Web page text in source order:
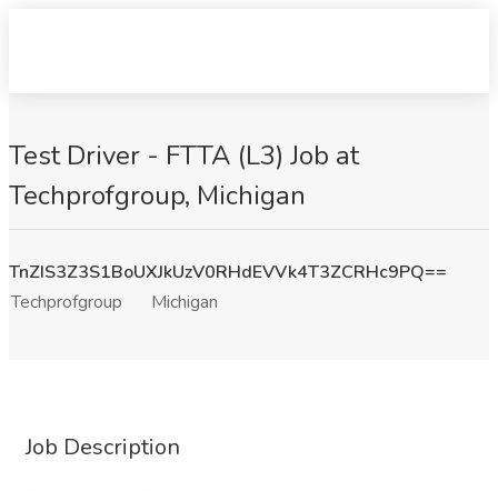
Test Driver - FTTA (L3) Job at
Techprofgroup, Michigan
TnZIS3Z3S1BoUXJkUzV0RHdEVVk4T3ZCRHc9PQ==
Techprofgroup
Michigan
Job Description